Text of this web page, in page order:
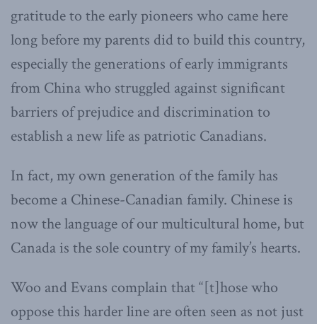
gratitude to the early pioneers who came here
long before my parents did to build this country,
especially the generations of early immigrants
from China who struggled against significant
barriers of prejudice and discrimination to
establish a new life as patriotic Canadians.
In fact, my own generation of the family has
become a Chinese-Canadian family. Chinese is
now the language of our multicultural home, but
Canada is the sole country of my family’s hearts.
Woo and Evans complain that “[t]hose who
oppose this harder line are often seen as not just